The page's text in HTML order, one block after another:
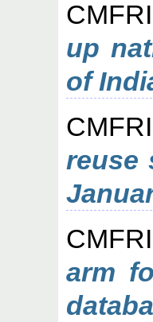
up
of
reuse
arm